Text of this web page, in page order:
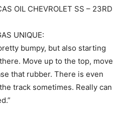
OIL CHEVROLET SS – 23RD
UNIQUE:
bumpy, but also starting
Move up to the top, move
that rubber. There is even
track sometimes. Really can